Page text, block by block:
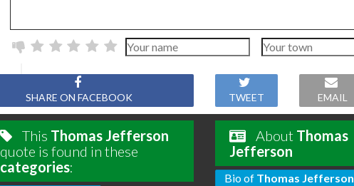
SHARE ON FACEBOOK TWEET EMAIL
This Thomas Jefferson
quote is found in these
categories:
About Thomas
Jefferson
Bio of Thomas Jefferson